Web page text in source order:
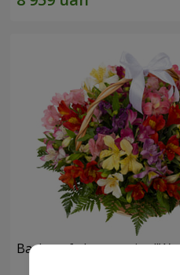
Basket of alstromerias